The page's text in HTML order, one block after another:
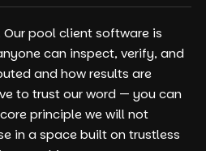
Our pool client software is
can inspect, verify, and
and how results are
to trust our word — you can
principle we will not
in a space built on trustless